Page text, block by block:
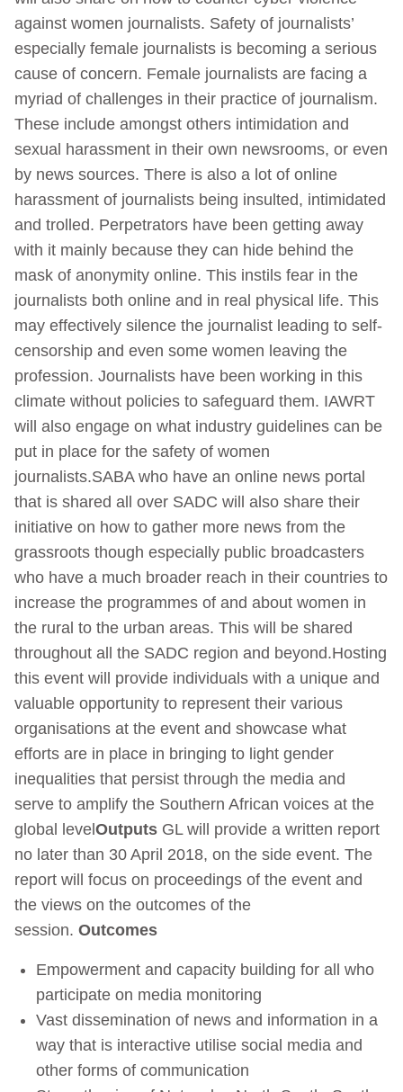
against women journalists. Safety of journalists’
especially female journalists is becoming a serious
cause of concern. Female journalists are facing a
myriad of challenges in their practice of journalism.
These include amongst others intimidation and
sexual harassment in their own newsrooms, or even
by news sources. There is also a lot of online
harassment of journalists being insulted, intimidated
and trolled. Perpetrators have been getting away
with it mainly because they can hide behind the
mask of anonymity online. This instils fear in the
journalists both online and in real physical life. This
may effectively silence the journalist leading to self-
censorship and even some women leaving the
profession. Journalists have been working in this
climate without policies to safeguard them. IAWRT
will also engage on what industry guidelines can be
put in place for the safety of women
journalists.SABA who have an online news portal
that is shared all over SADC will also share their
initiative on how to gather more news from the
grassroots though especially public broadcasters
who have a much broader reach in their countries to
increase the programmes of and about women in
the rural to the urban areas. This will be shared
throughout all the SADC region and beyond.Hosting
this event will provide individuals with a unique and
valuable opportunity to represent their various
organisations at the event and showcase what
efforts are in place in bringing to light gender
inequalities that persist through the media and
serve to amplify the Southern African voices at the
global level Outputs GL will provide a written report
no later than 30 April 2018, on the side event. The
report will focus on proceedings of the event and
the views on the outcomes of the
session. Outcomes
Empowerment and capacity building for all who
participate on media monitoring
Vast dissemination of news and information in a
way that is interactive utilise social media and
other forms of communication